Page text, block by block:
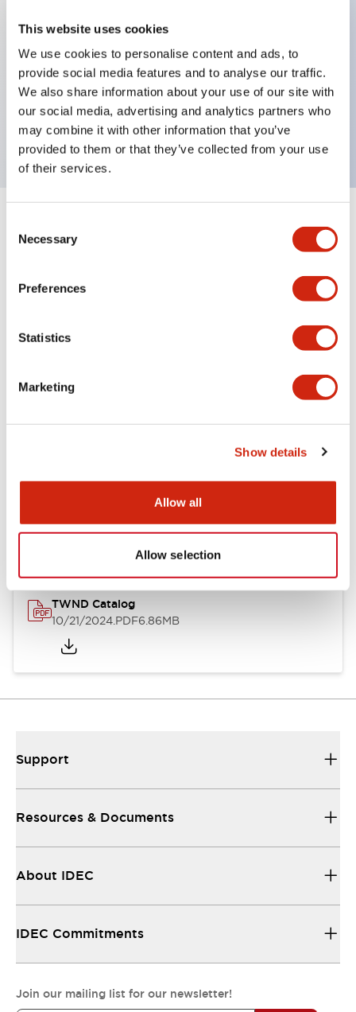
This website uses cookies
We use cookies to personalise content and ads, to
provide social media features and to analyse our traffic.
We also share information about your use of our site with
our social media, advertising and analytics partners who
may combine it with other information that you’ve
provided to them or that they’ve collected from your use
of their services.
Selection
Necessary
Preferences
Statistics
Marketing
Show details
Allow all
Allow selection
Illuminated selector switch, 3 positions,
maintained, 6vac/dc, knob, 2no contacts, amber
color, screw-terminal
Expand All+
Mechanical Specifications
Other Specifications
Documents and Files
Catalogs & Brochures
TWND Catalog
10/21/2024.PDF6.86MB
Support
Resources & Documents
About IDEC
IDEC Commitments
Join our mailing list for our newsletter!